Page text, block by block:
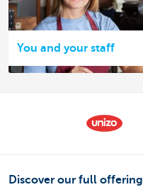
You and your staff
Discover our full offering